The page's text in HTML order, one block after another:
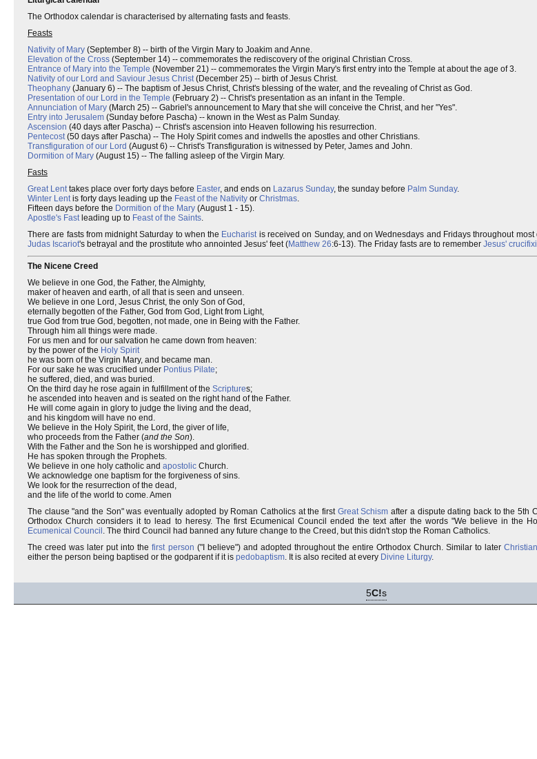
The Orthodox calendar is characterised by alternating fasts and feasts.
Feasts
Nativity of Mary (September 8) -- birth of the Virgin Mary to Joakim and Anne.
Elevation of the Cross (September 14) -- commemorates the rediscovery of the original Christian Cross.
Entrance of Mary into the Temple (November 21) -- commemorates the Virgin Mary's first entry into the Temple at about the age of 3.
Nativity of our Lord and Saviour Jesus Christ(December 25) -- birth of Jesus Christ.
Theophany (January 6) -- The baptism of Jesus Christ, Christ's blessing of the water, and the revealing of Christ as God.
Presentation of our Lord in the Temple (February 2) -- Christ's presentation as an infant in the Temple.
Annunciation of Mary (March 25) -- Gabriel's announcement to Mary that she will conceive the Christ, and her "Yes".
Entry into Jerusalem (Sunday before Pascha) -- known in the West as Palm Sunday.
Ascension (40 days after Pascha) -- Christ's ascension into Heaven following his resurrection.
Pentecost(50 days after Pascha) -- The Holy Spirit comes and indwells the apostles and other Christians.
Transfiguration of our Lord (August 6) -- Christ's Transfiguration is witnessed by Peter, James and John.
Dormition of Mary (August 15) -- The falling asleep of the Virgin Mary.
Fasts
Great Lenttakes place over forty days before Easter, and ends on Lazarus Sunday, the sunday before Palm Sunday.
Winter Lentis forty days leading up the Feast of the Nativity or Christmas.
Fifteen days before the Dormition of the Mary (August 1 - 15).
Apostle's Fastleading up to Feast of the Saints.
There are fasts from midnight Saturday to when the Eucharistis received on Sunday, and on Wednesdays and Fridays throughout
Judas Iscariot's betrayal and the prostitute who annointed Jesus' feet (Matthew 26:6-13). The Friday fasts are to remember Jesus'
The Nicene Creed
We believe in one God, the Father, the Almighty,
maker of heaven and earth, of all that is seen and unseen.
We believe in one Lord, Jesus Christ, the only Son of God,
eternally begotten of the Father, God from God, Light from Light,
true God from true God, begotten, not made, one in Being with the Father.
Through him all things were made.
For us men and for our salvation he came down from heaven:
by the power of the Holy Spirit
he was born of the Virgin Mary, and became man.
For our sake he was crucified under Pontius Pilate;
he suffered, died, and was buried.
On the third day he rose again in fulfillment of the Scriptures;
he ascended into heaven and is seated on the right hand of the Father.
He will come again in glory to judge the living and the dead,
and his kingdom will have no end.
We believe in the Holy Spirit, the Lord, the giver of life,
who proceeds from the Father (and the Son).
With the Father and the Son he is worshipped and glorified.
He has spoken through the Prophets.
We believe in one holy catholic and apostolic Church.
We acknowledge one baptism for the forgiveness of sins.
We look for the resurrection of the dead,
and the life of the world to come. Amen
The clause "and the Son" was eventually adopted by Roman Catholics at the first Great Schism after a dispute dating back to the 5th
Orthodox Church considers it to lead to heresy. The first Ecumenical Council ended the text after the words "We believe in the
Ecumenical Council . The third Council had banned any future change to the Creed, but this didn't stop the Roman Catholics.
The creed was later put into thefirst person ("I believe") and adopted throughout the entire Orthodox Church. Similar to later
either the person being baptised or the godparent if it is pedobaptism. It is also recited at every Divine Liturgy.
5C!s